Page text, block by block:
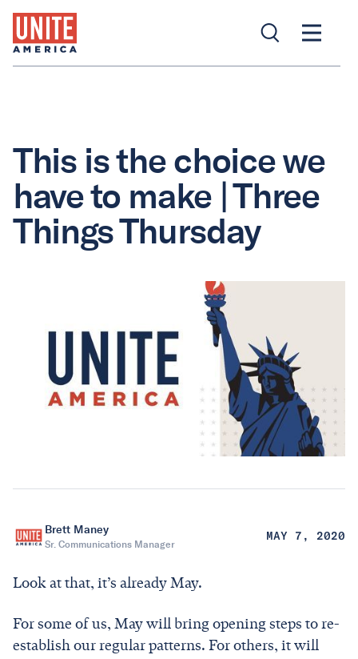
This is the choice we
have to make | Three
Things Thursday
Brett Maney
Sr. Communications Manager
MAY 7, 2020
Look at that, it’s already May.
For some of us, May will bring opening steps to re-
establish our regular patterns. For others, it will